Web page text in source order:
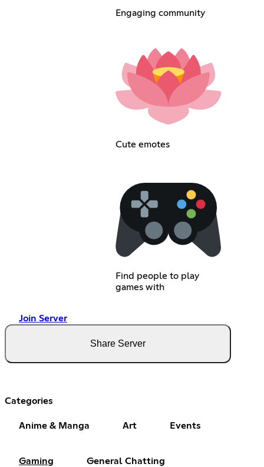
Engaging community
Cute emotes
Find people to play
games with
Join Server
Share Server
Categories
Anime & Manga Art Events
Gaming General Chatting